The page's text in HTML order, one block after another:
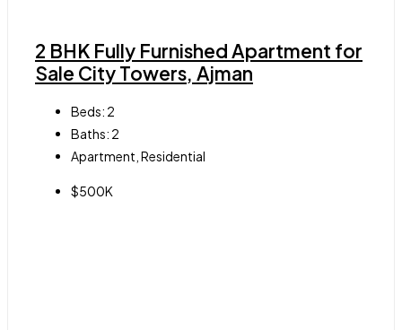
2 BHK Fully Furnished Apartment for
Sale City Towers, Ajman
Beds: 2
Baths: 2
Apartment, Residential
$500K